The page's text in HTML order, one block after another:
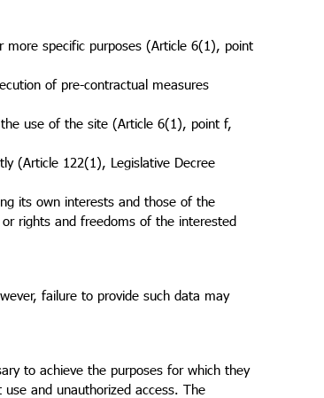
specific purposes (Article 6(1), point
of pre-contractual measures
use of the site (Article 6(1), point f,
(Article 122(1), Legislative Decree
its own interests and those of the
rights and freedoms of the interested
failure to provide such data may
to achieve the purposes for which they
and unauthorized access. The